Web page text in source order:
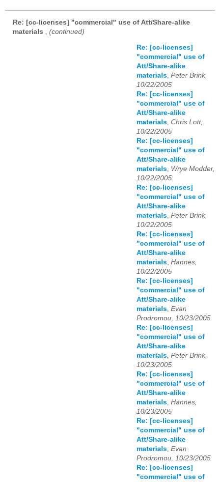
Re: [cc-licenses] "commercial" use of Att/Share-alike
materials
(continued)
Re: [cc-licenses]
"commercial" use of
Att/Share-alike
materials, Peter Brink,
10/22/2005
Re: [cc-licenses]
"commercial" use of
Att/Share-alike
materials, Chris Lott,
10/22/2005
Re: [cc-licenses]
"commercial" use of
Att/Share-alike
materials, Wrye Modder,
10/22/2005
Re: [cc-licenses]
"commercial" use of
Att/Share-alike
materials, Peter Brink,
10/22/2005
Re: [cc-licenses]
"commercial" use of
Att/Share-alike
materials, Hannes,
10/22/2005
Re: [cc-licenses]
"commercial" use of
Att/Share-alike
materials, Evan
Prodromou, 10/23/2005
Re: [cc-licenses]
"commercial" use of
Att/Share-alike
materials, Peter Brink,
10/23/2005
Re: [cc-licenses]
"commercial" use of
Att/Share-alike
materials, Hannes,
10/23/2005
Re: [cc-licenses]
"commercial" use of
Att/Share-alike
materials, Evan
Prodromou, 10/23/2005
Re: [cc-licenses]
"commercial" use of